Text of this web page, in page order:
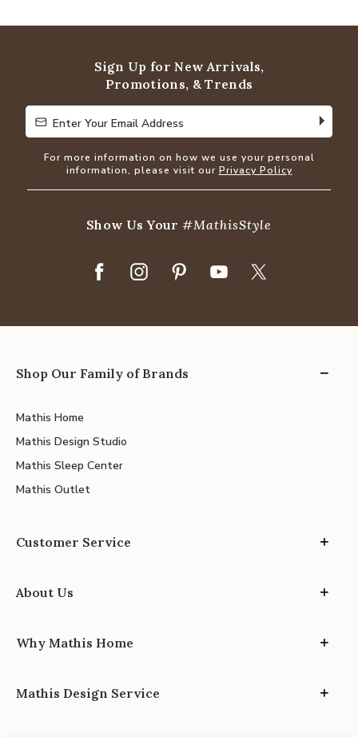
of
Sign Up for New Arrivals,
Promotions, & Trends
Enter Your Email Address
Enter Your Email Address
For more information on how we use your personal
information, please visit our Privacy Policy
Show Us Your#MathisStyle
Shop Our Family of Brands
Mathis Home
Mathis Design Studio
Mathis Sleep Center
Mathis Outlet
Customer Service
About Us
Why Mathis Home
Mathis Design Service